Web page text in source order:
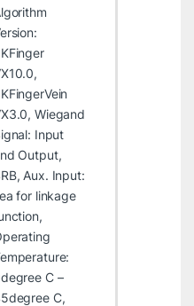
Wiegand
Input
Output,
Aux. Input:
for linkage
C –
C,